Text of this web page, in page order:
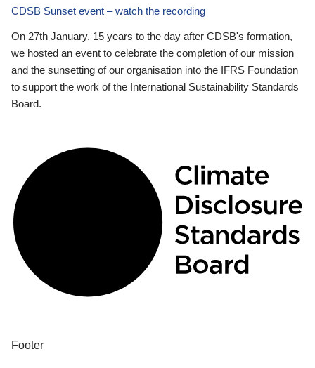
CDSB Sunset event – watch the recording
On 27th January, 15 years to the day after CDSB's formation,
we hosted an event to celebrate the completion of our mission
and the sunsetting of our organisation into the IFRS Foundation
to support the work of the International Sustainability Standards
Board.
Footer